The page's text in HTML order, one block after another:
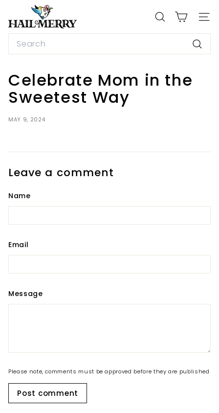
content
a
i
e
r
r
S
a
k
SEARCH
Celebrate Mom in the
Sweetest Way
MAY 9, 2024
Leave a comment
Name
Email
Message
Please note, comments must be approved before they are published
Post comment